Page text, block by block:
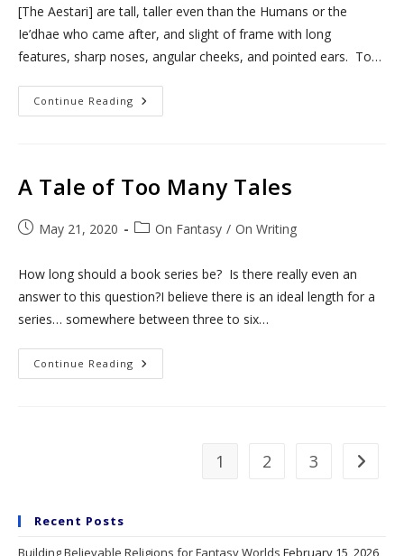
[The Aestari] are tall, taller even than the Humans or the
Ie’dhae who came after, and slight of frame with long
features, sharp noses, angular cheeks, and pointed ears. To…
Continue Reading To
Be
A Tale of Too Many Tales
PostMay 21, 2020
PostOn Fantasy / On Writing
How long should a book series be? Is there really even an
answer to this question?I believe there is an ideal length for a
series… somewhere between three to six…
Continue Reading
Tale
1 2 3 Go to
Recent Posts
Building Believable Religions for Fantasy Worlds February 15, 2026